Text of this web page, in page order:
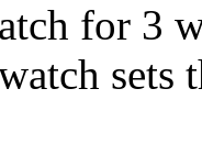
for 3
sets